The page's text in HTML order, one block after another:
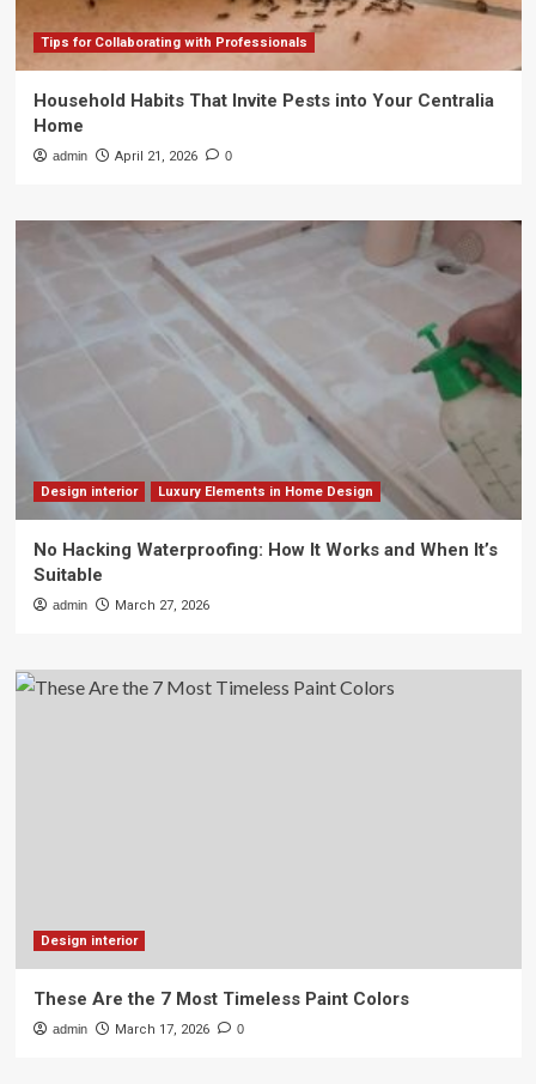
Tips for Collaborating with Professionals
Household Habits That Invite Pests into Your Centralia
Home
admin April 21, 2026 0
Design interior Luxury Elements in Home Design
No Hacking Waterproofing: How It Works and When It’s
Suitable
admin March 27, 2026
Design interior
These Are the 7 Most Timeless Paint Colors
admin March 17, 2026 0